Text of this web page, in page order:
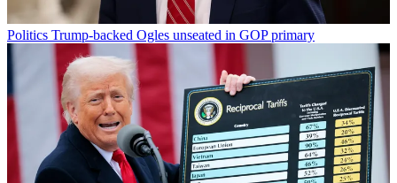
Politics Trump-backed Ogles unseated in GOP primary